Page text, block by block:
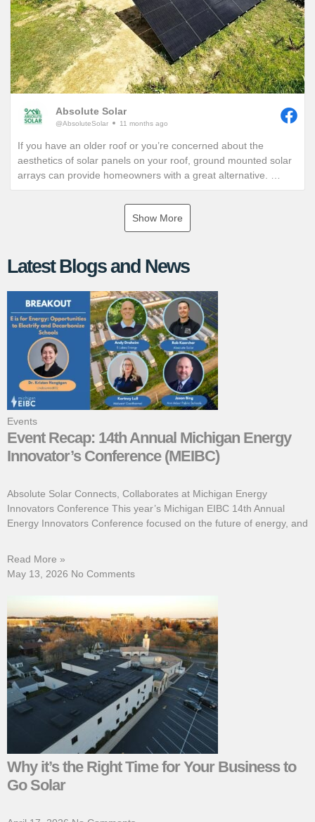
Absolute Solar
@AbsoluteSolar 11 months ago
If you have an older roof or you’re concerned about the
aesthetics of solar panels on your roof, ground mounted solar
arrays can provide homeowners with a great alternative.
If you are interested in exploring the benefits of a ground
mounted solar array, give us a call or visit our website for more
https://www.absolutesolar.com
Show More
Latest Blogs and News
Events
Event Recap: 14th Annual Michigan Energy
Innovator’s Conference (MEIBC)
Absolute Solar Connects, Collaborates at Michigan Energy
Innovators Conference This year’s Michigan EIBC 14th Annual
Energy Innovators Conference focused on the future of energy, and
Read More »
May 13, 2026 No Comments
Why it’s the Right Time for Your Business to
Go Solar